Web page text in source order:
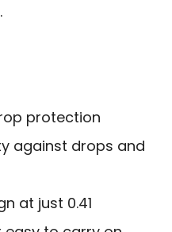
protection
against drops and
at just 0.41